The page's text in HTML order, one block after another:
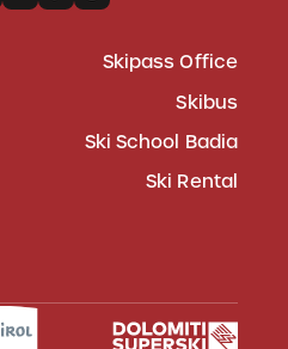
Skipass Office
Skibus
Ski School Badia
Ski Rental